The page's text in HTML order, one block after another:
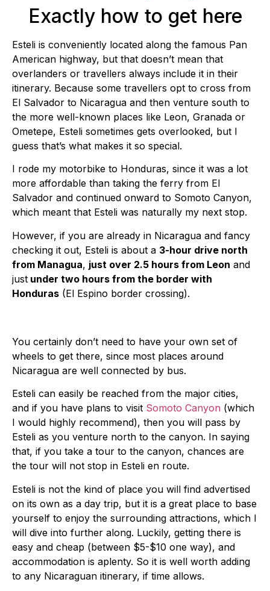
Exactly how to get here
Esteli is conveniently located along the famous Pan
American highway, but that doesn’t mean that
overlanders or travellers always include it in their
itinerary. Because some travellers opt to cross from
El Salvador to Nicaragua and then venture south to
the more well-known places like Leon, Granada or
Ometepe, Esteli sometimes gets overlooked, but I
guess that’s what makes it so special.
I rode my motorbike to Honduras, since it was a lot
more affordable than taking the ferry from El
Salvador and continued onward to Somoto Canyon,
which meant that Esteli was naturally my next stop.
However, if you are already in Nicaragua and fancy
checking it out, Esteli is about a 3-hour drive north
from Managua, just over 2.5 hours from Leon and
just under two hours from the border with
Honduras (El Espino border crossing).
You certainly don’t need to have your own set of
wheels to get there, since most places around
Nicaragua are well connected by bus.
Esteli can easily be reached from the major cities,
and if you have plans to visit Somoto Canyon (which
I would highly recommend), then you will pass by
Esteli as you venture north to the canyon. In saying
that, if you take a tour to the canyon, chances are
the tour will not stop in Esteli en route.
Esteli is not the kind of place you will find advertised
on its own as a day trip, but it is a great place to base
yourself to enjoy the surrounding attractions, which I
will dive into further along. Luckily, getting there is
easy and cheap (between $5-$10 one way), and
accommodation is aplenty. So it is well worth adding
to any Nicaraguan itinerary, if time allows.